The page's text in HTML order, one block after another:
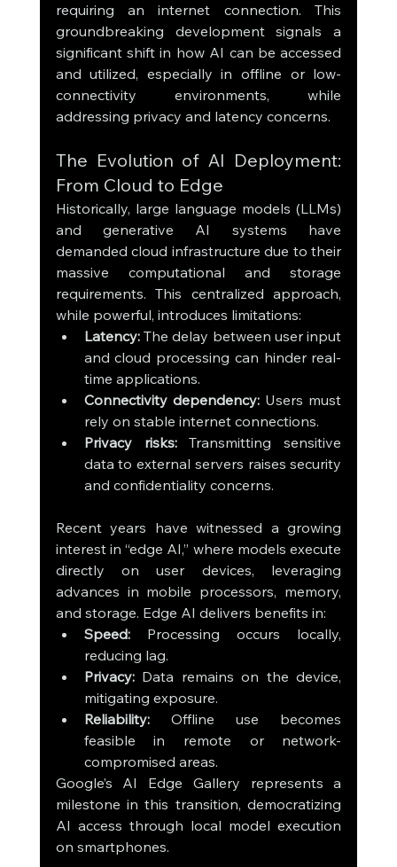
requiring an internet connection. This
groundbreaking development signals a
significant shift in how AI can be accessed
and utilized, especially in offline or low-
connectivity environments, while
addressing privacy and latency concerns.
The Evolution of AI Deployment:
From Cloud to Edge
Historically, large language models (LLMs)
and generative AI systems have
demanded cloud infrastructure due to their
massive computational and storage
requirements. This centralized approach,
while powerful, introduces limitations:
Latency: The delay between user input
and cloud processing can hinder real-
time applications.
Connectivity dependency: Users must
rely on stable internet connections.
Privacy risks: Transmitting sensitive
data to external servers raises security
and confidentiality concerns.
Recent years have witnessed a growing
interest in “edge AI,” where models execute
directly on user devices, leveraging
advances in mobile processors, memory,
and storage. Edge AI delivers benefits in:
Speed: Processing occurs locally,
reducing lag.
Privacy: Data remains on the device,
mitigating exposure.
Reliability: Offline use becomes
feasible in remote or network-
compromised areas.
Google’s AI Edge Gallery represents a
milestone in this transition, democratizing
AI access through local model execution
on smartphones.